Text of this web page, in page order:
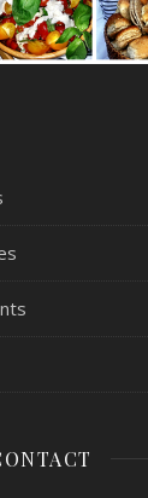
– Penthouse